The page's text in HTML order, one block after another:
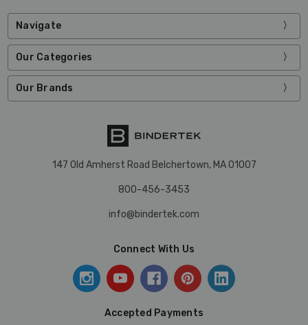
Navigate
Our Categories
Our Brands
147 Old Amherst Road Belchertown, MA 01007
800-456-3453
info@bindertek.com
Connect With Us
Accepted Payments